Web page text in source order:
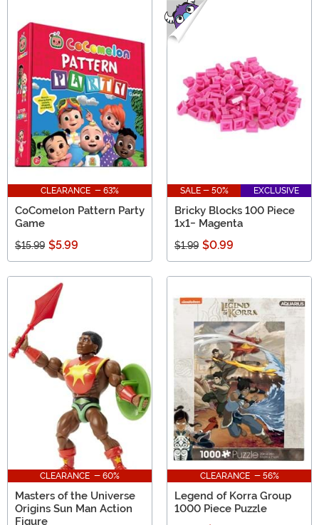
CLEARANCE - 63%
CoComelon Pattern Party
Game
$15.99 $5.99
SALE - 50% EXCLUSIVE
Bricky Blocks 100 Piece
1x1- Magenta
$1.99 $0.99
CLEARANCE - 60%
Masters of the Universe
Origins Sun Man Action
Figure
CLEARANCE - 56%
Legend of Korra Group
1000 Piece Puzzle